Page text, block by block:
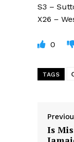
S3 –
X26 –
0
TAGS
Is